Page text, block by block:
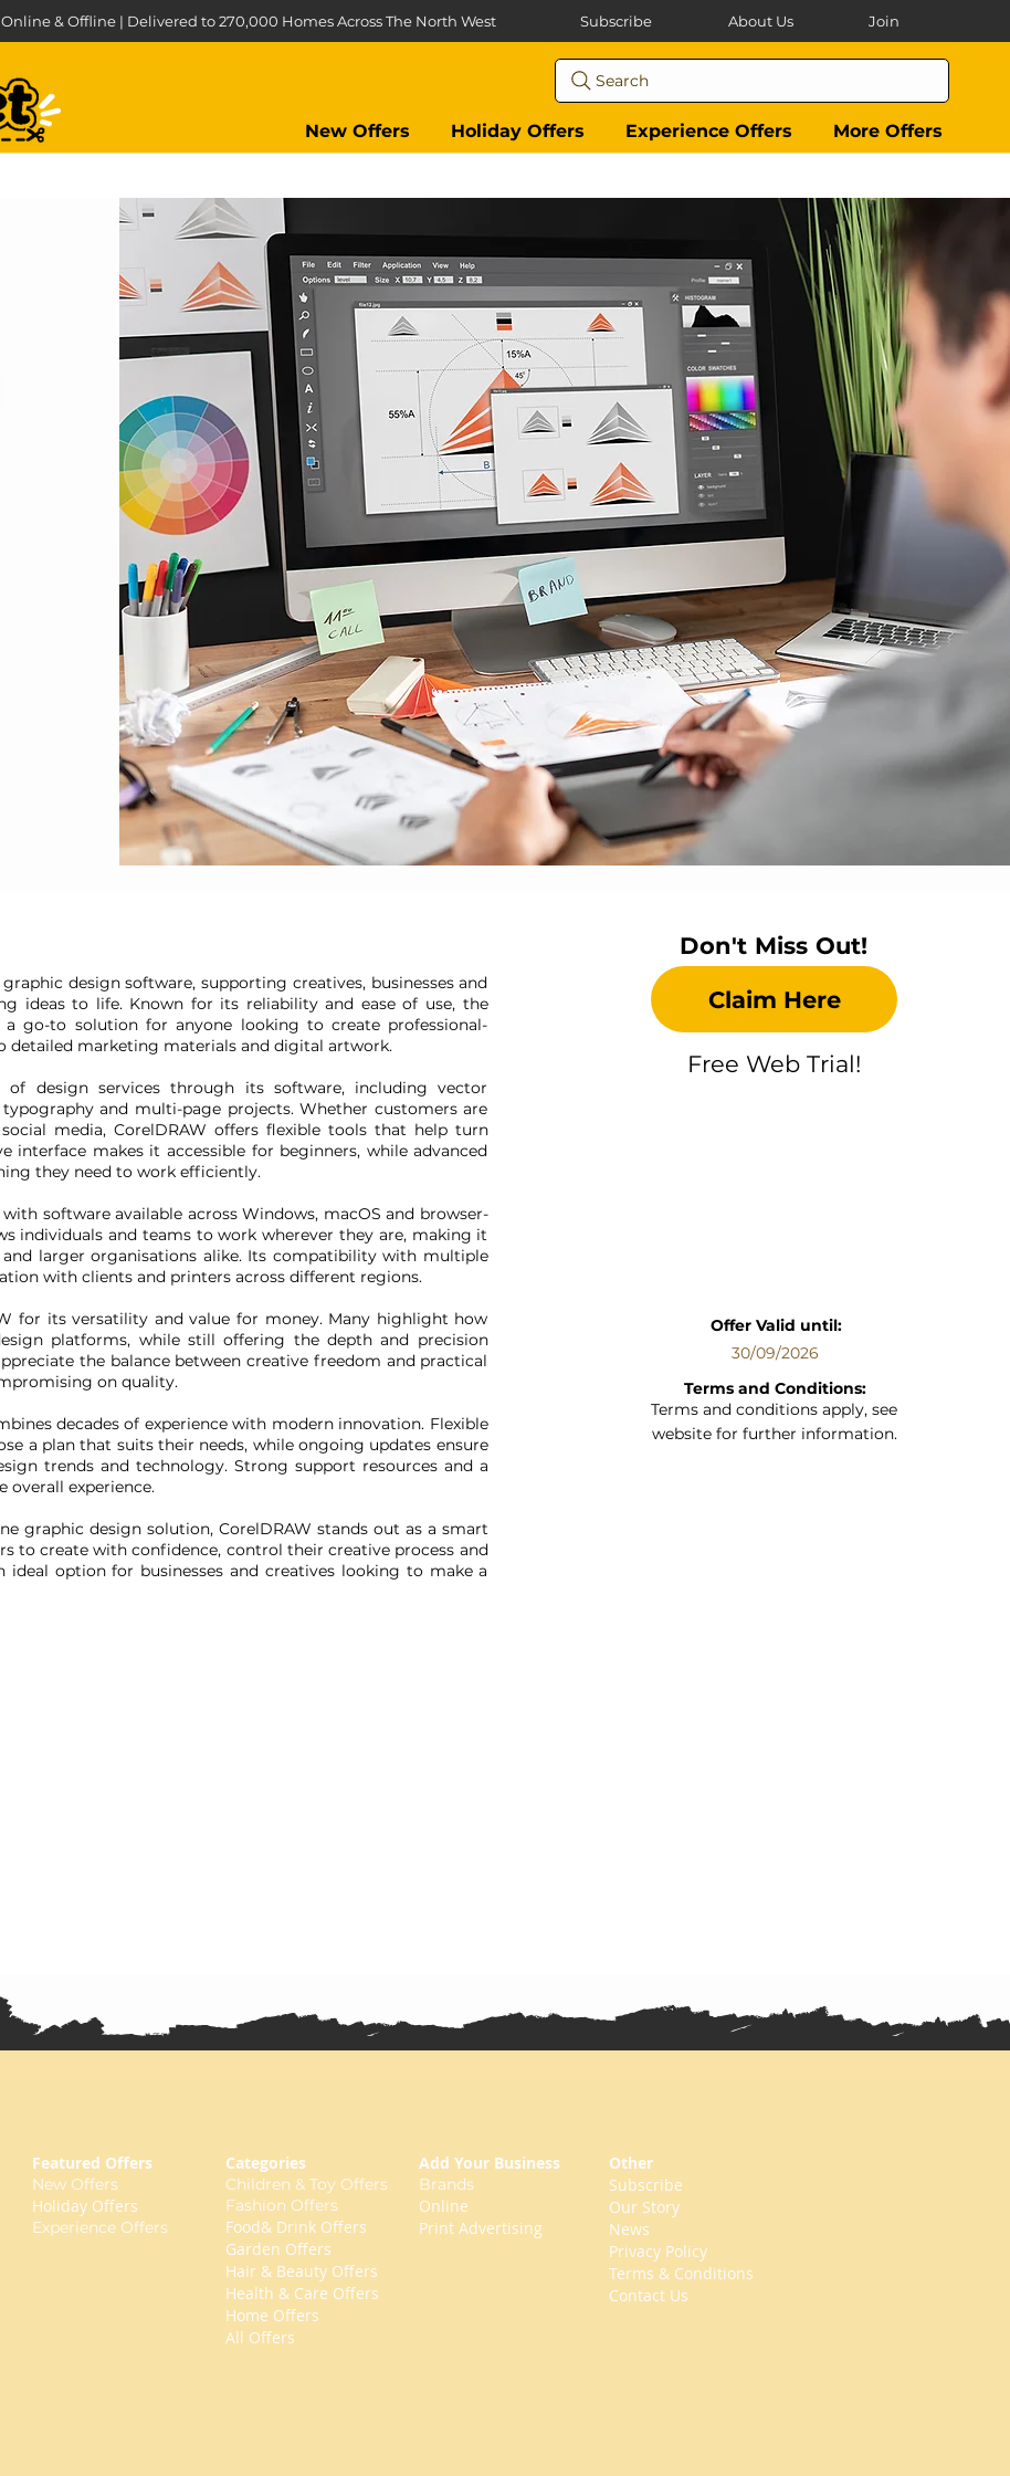
Online & Offline | Delivered to 270,000 Homes Across The North West Subscribe About Us Join
Search
New Offers Holiday Offers Experience Offers More Offers
design software, supporting creatives, businesses and
ideas to life. Known for its reliability and ease of use, the
a go-to solution for anyone looking to create professional-
detailed marketing materials and digital artwork.
design services through its software, including vector
and multi-page projects. Whether customers are
media, CorelDRAW offers flexible tools that help turn
interface makes it accessible for beginners, while advanced
they need to work efficiently.
software available across Windows, macOS and browser-
individuals and teams to work wherever they are, making it
and larger organisations alike. Its compatibility with multiple
with clients and printers across different regions.
for its versatility and value for money. Many highlight how
platforms, while still offering the depth and precision
the balance between creative freedom and practical
on quality.
decades of experience with modern innovation. Flexible
a plan that suits their needs, while ongoing updates ensure
trends and technology. Strong support resources and a
overall experience.
graphic design solution, CorelDRAW stands out as a smart
to create with confidence, control their creative process and
ideal option for businesses and creatives looking to make a
Don't Miss Out!
Claim Here
Free Web Trial!
Offer Valid until:
30/09/2026
Terms and Conditions:
Terms and conditions apply, see
website for further information.
Featured Offers
New Offers
Holiday Offers
Experience Offers
Categories
Children & Toy Offers
Fashion Offers
Food& Drink Offers
Garden Offers
Hair & Beauty Offers
Health & Care Offers
Home Offers
All Offers
Add Your Business
Brands
Online
Print Advertising
Other
Subscribe
Our Story
News
Privacy Policy
Terms & Conditions
Contact Us